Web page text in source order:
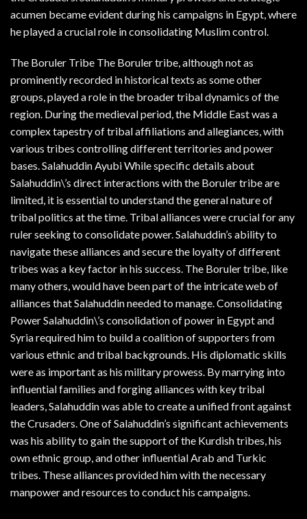
acumen became evident during his campaigns in Egypt, where
he played a crucial role in consolidating Muslim control.
The Boruler Tribe The Boruler tribe, although not as
prominently recorded in historical texts as some other
groups, played a role in the broader tribal dynamics of the
region. During the medieval period, the Middle East was a
complex tapestry of tribal affiliations and allegiances, with
various tribes controlling different territories and power
bases. Salahuddin Ayubi While specific details about
Salahuddin\’s direct interactions with the Boruler tribe are
limited, it is essential to understand the general nature of
tribal politics at the time. Tribal alliances were crucial for any
ruler seeking to consolidate power. Salahuddin’s ability to
navigate these alliances and secure the loyalty of different
tribes was a key factor in his success. The Boruler tribe, like
many others, would have been part of the intricate web of
alliances that Salahuddin needed to manage. Consolidating
Power Salahuddin\’s consolidation of power in Egypt and
Syria required him to build a coalition of supporters from
various ethnic and tribal backgrounds. His diplomatic skills
were as important as his military prowess. By marrying into
influential families and forging alliances with key tribal
leaders, Salahuddin was able to create a unified front against
the Crusaders. One of Salahuddin’s significant achievements
was his ability to gain the support of the Kurdish tribes, his
own ethnic group, and other influential Arab and Turkic
tribes. These alliances provided him with the necessary
manpower and resources to conduct his campaigns.